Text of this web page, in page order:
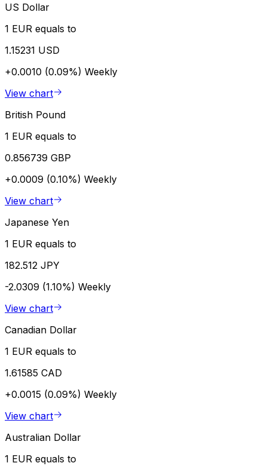
US Dollar
1 EUR equals to
1.15231 USD
+0.0010 (0.09%) Weekly
View chart
British Pound
1 EUR equals to
0.856739 GBP
+0.0009 (0.10%) Weekly
View chart
Japanese Yen
1 EUR equals to
182.512 JPY
-2.0309 (1.10%) Weekly
View chart
Canadian Dollar
1 EUR equals to
1.61585 CAD
+0.0015 (0.09%) Weekly
View chart
Australian Dollar
1 EUR equals to